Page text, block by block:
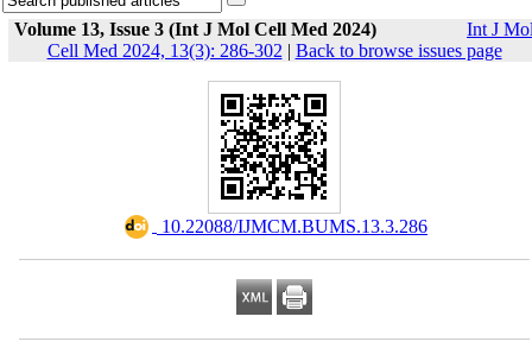
Volume 13, Issue 3 (Int J Mol Cell Med 2024)
Int J
Cell Med 2024, 13(3): 286-302 | Back to browse issues page
‎ 10.22088/IJMCM.BUMS.13.3.286